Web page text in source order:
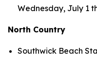
Wednesday, July 1
North Country
Southwick Beach